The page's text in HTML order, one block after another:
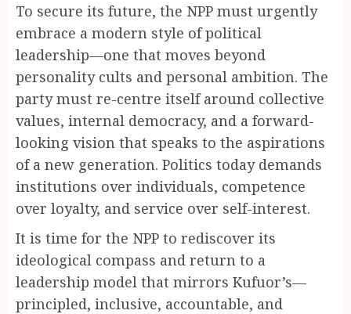
To secure its future, the NPP must urgently
embrace a modern style of political
leadership—one that moves beyond
personality cults and personal ambition. The
party must re-centre itself around collective
values, internal democracy, and a forward-
looking vision that speaks to the aspirations
of a new generation. Politics today demands
institutions over individuals, competence
over loyalty, and service over self-interest.
It is time for the NPP to rediscover its
ideological compass and return to a
leadership model that mirrors Kufuor’s—
principled, inclusive, accountable, and